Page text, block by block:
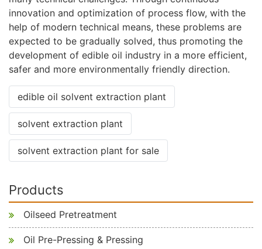
innovation and optimization of process flow, with the
help of modern technical means, these problems are
expected to be gradually solved, thus promoting the
development of edible oil industry in a more efficient,
safer and more environmentally friendly direction.
edible oil solvent extraction plant
solvent extraction plant
solvent extraction plant for sale
Products
Oilseed Pretreatment
Oil Pre-Pressing & Pressing